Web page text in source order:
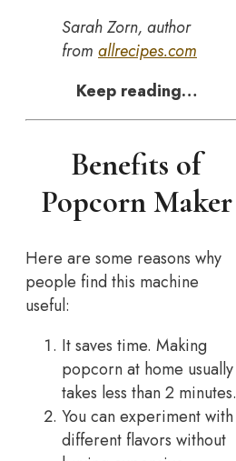
Sarah Zorn, author
from allrecipes.com
Keep reading…
Benefits of
Popcorn Maker
Here are some reasons why
people find this machine
useful:
It saves time. Making
popcorn at home usually
takes less than 2 minutes.
You can experiment with
different flavors without